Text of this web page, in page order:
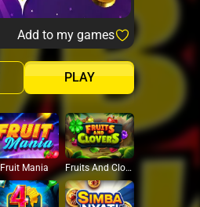
Add to my games
PLAY
Fruit Mania Fruits And Clovers